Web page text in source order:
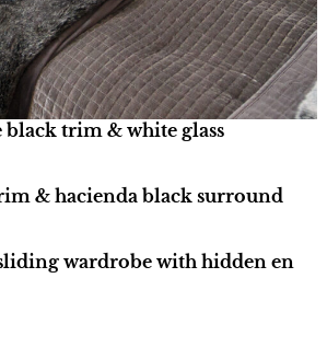
trim & white glass
& hacienda black surround
wardrobe with hidden en